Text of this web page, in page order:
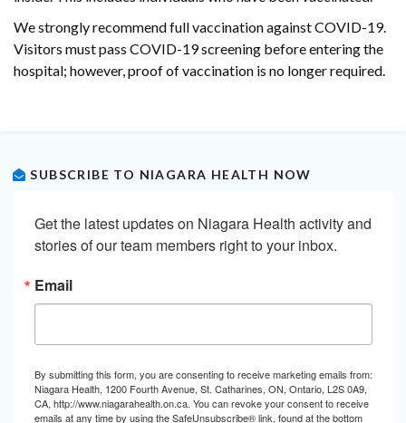
We strongly recommend full vaccination against COVID-19.
Visitors must pass COVID-19 screening before entering the
hospital; however, proof of vaccination is no longer required.
SUBSCRIBE TO NIAGARA HEALTH NOW
Get the latest updates on Niagara Health activity and
stories of our team members right to your inbox.
Email
By submitting this form, you are consenting to receive marketing emails from:
Niagara Health, 1200 Fourth Avenue, St. Catharines, ON, Ontario, L2S 0A9,
CA, http://www.niagarahealth.on.ca. You can revoke your consent to receive
emails at any time by using the SafeUnsubscribe® link, found at the bottom